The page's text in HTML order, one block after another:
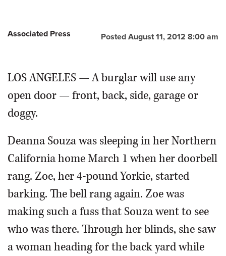
Posted August 11, 2012 8:00 am
Associated Press
LOS ANGELES — A burglar will use any
open door — front, back, side, garage or
doggy.
Deanna Souza was sleeping in her Northern
California home March 1 when her doorbell
rang. Zoe, her 4-pound Yorkie, started
barking. The bell rang again. Zoe was
making such a fuss that Souza went to see
who was there. Through her blinds, she saw
a woman heading for the back yard while